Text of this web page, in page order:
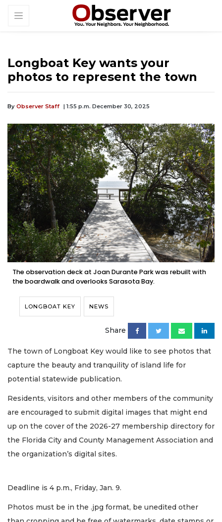
Longboat Key wants your
photos to represent the town
By Observer Staff | 1:55 p.m. December 30, 2025
The observation deck at Joan Durante Park was rebuilt with
the boardwalk and overlooks Sarasota Bay.
LONGBOAT KEY NEWS
Share
The town of Longboat Key would like to see photos that
capture the beauty and tranquility of island life for
potential statewide publication.
Residents, visitors and other members of the community
are encouraged to submit digital images that might end
up on the cover of the 2026-27 membership directory for
the Florida City and County Management Association and
the organization’s digital sites.
Deadline is 4 p.m., Friday, Jan. 9.
Photos must be in the .jpg format, be unedited other